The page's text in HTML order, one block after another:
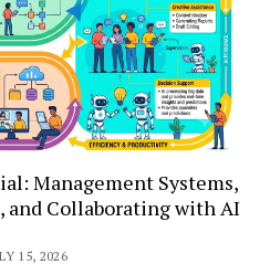
Management Systems,
Collaborating with AI
15, 2026